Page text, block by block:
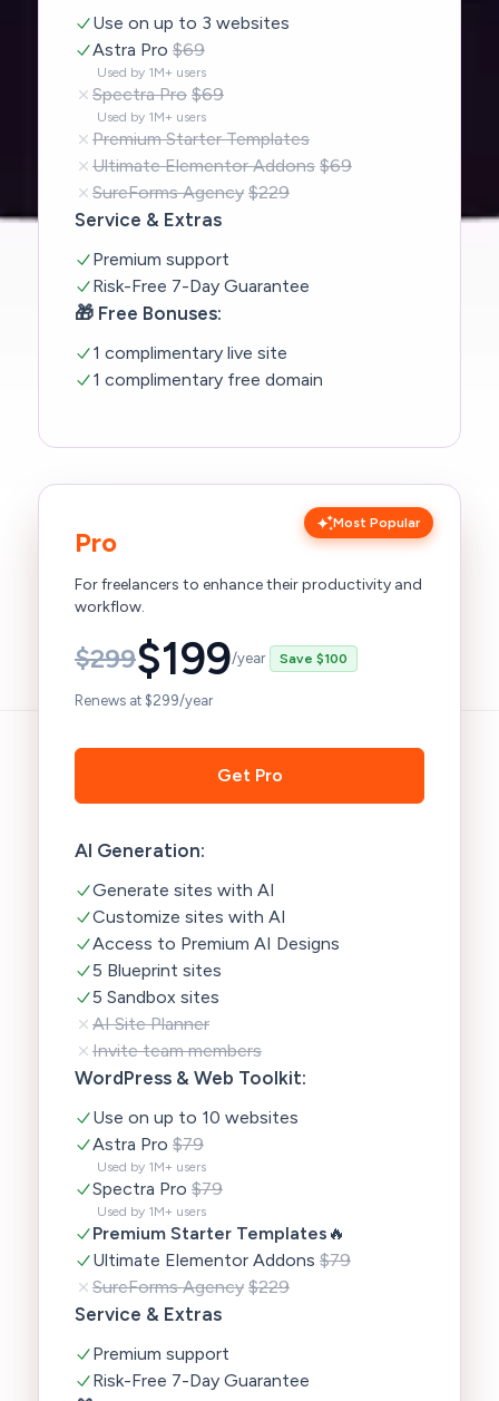
Use on up to 3 websites
Astra Pro $69
Used by 1M+ users
Spectra Pro $69
Used by 1M+ users
Premium Starter Templates
Ultimate Elementor Addons $69
SureForms Agency $229
Service & Extras
Premium support
Risk-Free 7-Day Guarantee
🎁 Free Bonuses:
1 complimentary live site
1 complimentary free domain
Most Popular
Pro
For freelancers to enhance their productivity and
workflow.
$299$199/year Save $100
Renews at $299/year
Get Pro
AI Generation:
Generate sites with AI
Customize sites with AI
Access to Premium AI Designs
5 Blueprint sites
5 Sandbox sites
AI Site Planner
Invite team members
WordPress & Web Toolkit:
Use on up to 10 websites
Astra Pro $79
Used by 1M+ users
Spectra Pro $79
Used by 1M+ users
Premium Starter Templates 🔥
Ultimate Elementor Addons $79
SureForms Agency $229
Service & Extras
Premium support
Risk-Free 7-Day Guarantee